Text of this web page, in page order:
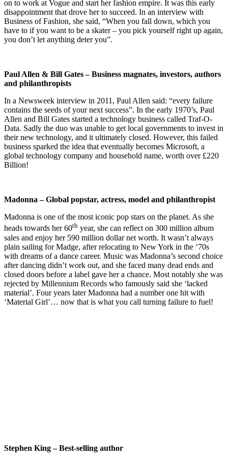
on to work at Vogue and start her fashion empire. It was this early
disappointment that drove her to succeed. In an interview with
Business of Fashion, she said, “When you fall down, which you
have to if you want to be a skater – you pick yourself right up again,
you don’t let anything deter you”.
Paul Allen & Bill Gates – Business magnates, investors, authors
and philanthropists
In a Newsweek interview in 2011, Paul Allen said: “every failure
contains the seeds of your next success”. In the early 1970’s, Paul
Allen and Bill Gates started a technology business called Traf-O-
Data. Sadly the duo was unable to get local governments to invest in
their new technology, and it ultimately closed. However, this failed
business sparked the idea that eventually becomes Microsoft, a
global technology company and household name, worth over £220
Billion!
Madonna – Global popstar, actress, model and philanthropist
Madonna is one of the most iconic pop stars on the planet. As she
heads towards her 60th year, she can reflect on 300 million album
sales and enjoy her 590 million dollar net worth. It wasn’t always
plain sailing for Madge, after relocating to New York in the ‘70s
with dreams of a dance career. Music was Madonna’s second choice
after dancing didn’t work out, and she faced many dead ends and
closed doors before a label gave her a chance. Most notably she was
rejected by Millennium Records who famously said she ‘lacked
material’. Four years later Madonna had a number one hit with
‘Material Girl’… now that is what you call turning failure to fuel!
Stephen King – Best-selling author